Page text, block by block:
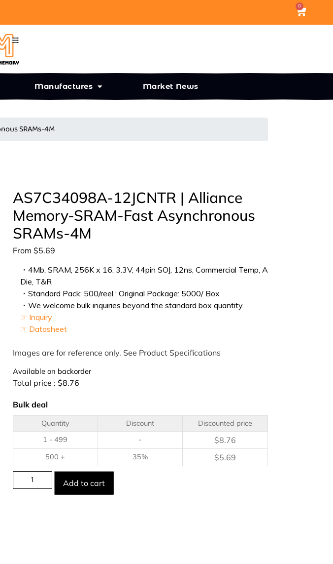
0
Manufactures Market News
SRAMs-4M
AS7C34098A-12JCNTR | Alliance
Memory-SRAM-Fast Asynchronous
SRAMs-4M
From $5.69
・4Mb, SRAM, 256K x 16, 3.3V, 44pin SOJ, 12ns, Commercial Temp, A
Die, T&R
・Standard Pack: 500/reel ; Original Package: 5000/ Box
・We welcome bulk inquiries beyond the standard box quantity.
☞ Inquiry
☞ Datasheet
Images are for reference only. See Product Specifications
Available on backorder
Total price : $8.76
Bulk deal
Quantity Discount
Discounted price
1 - 499
- $8.76
500 + 35% $5.69
Add to cart